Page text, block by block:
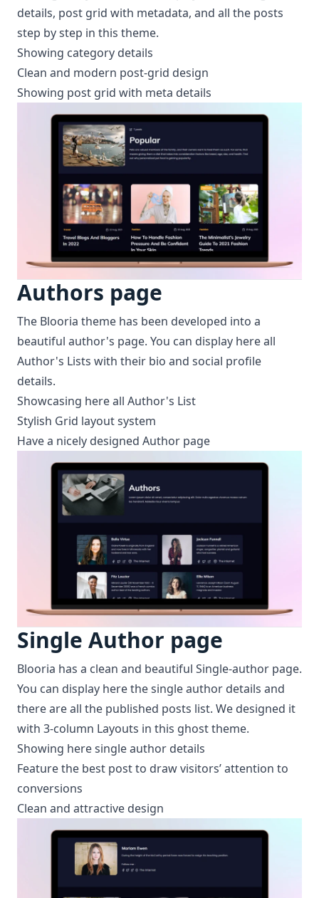
details, post grid with metadata, and all the posts
step by step in this theme.
Showing category details
Clean and modern post-grid design
Showing post grid with meta details
Authors page
The Blooria theme has been developed into a
beautiful author's page. You can display here all
Author's Lists with their bio and social profile
details.
Showcasing here all Author's List
Stylish Grid layout system
Have a nicely designed Author page
Single Author page
Blooria has a clean and beautiful Single-author page.
You can display here the single author details and
there are all the published posts list. We designed it
with 3-column Layouts in this ghost theme.
Showing here single author details
Feature the best post to draw visitors’ attention to
conversions
Clean and attractive design